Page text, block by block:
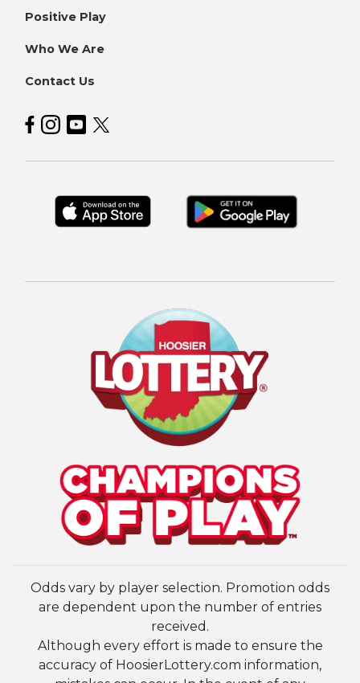
Positive Play
Who We Are
Contact Us
Hoosier Lottery on Facebook
Hoosier Lottery on Instagram
Hoosier Lottery on YouTube
Hoosier Lottery on Twitter
Odds vary by player selection. Promotion odds
are dependent upon the number of entries
received.
Although every effort is made to ensure the
accuracy of HoosierLottery.com information,